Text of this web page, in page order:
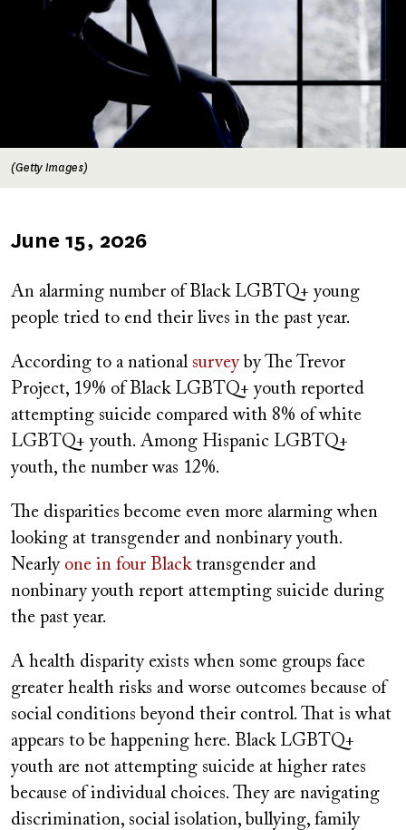
(Getty Images)
Published
June 15, 2026
An alarming number of Black LGBTQ+ young
people tried to end their lives in the past year.
According to a national surveyby The Trevor
Project, 19% of Black LGBTQ+ youth reported
attempting suicide compared with 8% of white
LGBTQ+ youth. Among Hispanic LGBTQ+
youth, the number was 12%.
The disparities become even more alarming when
looking at transgender and nonbinary youth.
Nearly one in four Black transgender and
nonbinary youth report attempting suicide during
the past year.
A health disparity exists when some groups face
greater health risks and worse outcomes because of
social conditions beyond their control. That is what
appears to be happening here. Black LGBTQ+
youth are not attempting suicide at higher rates
because of individual choices. They are navigating
discrimination, social isolation, bullying, family